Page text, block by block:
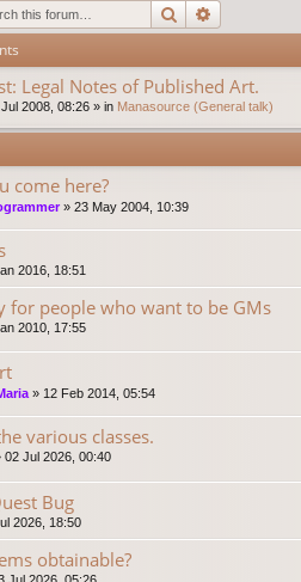
Search
Legal Notes of Published Art.
2008, 08:26 » in Manasource (General talk)
come here?
» 23 May 2004, 10:39
2016, 18:51
for people who want to be GMs
2010, 17:55
» 12 Feb 2014, 05:54
various classes.
02 Jul 2026, 00:40
Bug
2026, 18:50
obtainable?
Jul 2026, 05:26